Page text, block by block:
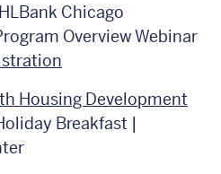
Chicago
Overview Webinar
Housing Development
Breakfast |